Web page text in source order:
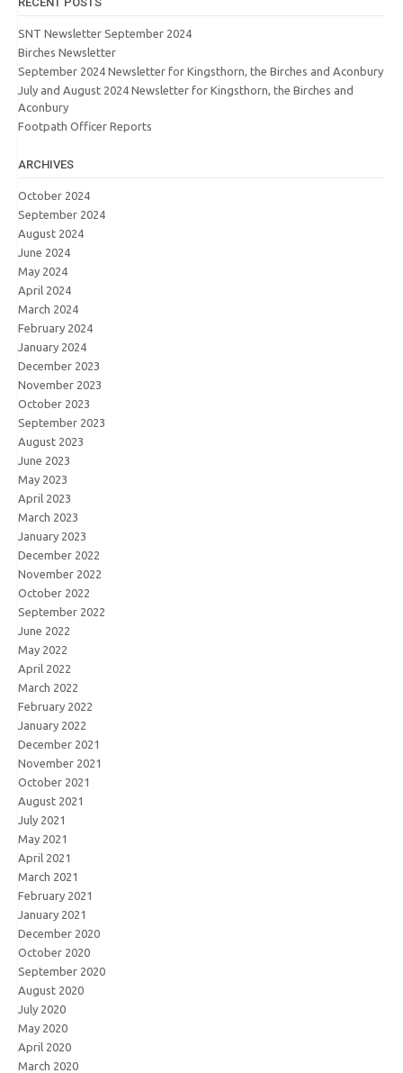
SNT Newsletter September 2024
Birches Newsletter
September 2024 Newsletter for Kingsthorn, the Birches and Aconbury
July and August 2024 Newsletter for Kingsthorn, the Birches and
Aconbury
Footpath Officer Reports
ARCHIVES
October 2024
September 2024
August 2024
June 2024
May 2024
April 2024
March 2024
February 2024
January 2024
December 2023
November 2023
October 2023
September 2023
August 2023
June 2023
May 2023
April 2023
March 2023
January 2023
December 2022
November 2022
October 2022
September 2022
June 2022
May 2022
April 2022
March 2022
February 2022
January 2022
December 2021
November 2021
October 2021
August 2021
July 2021
May 2021
April 2021
March 2021
February 2021
January 2021
December 2020
October 2020
September 2020
August 2020
July 2020
May 2020
April 2020
March 2020